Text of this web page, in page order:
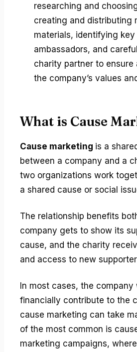
researching and
creating and distributing
materials, identifying key
ambassadors, and
charity partner to ensure
the company’s values
What is Cause
Cause marketing is a
between a company and a
two organizations work
a shared cause or social
The relationship benefits
company gets to show its
cause, and the charity
and access to new
In most cases, the company
financially contribute to the
cause marketing can take
of the most common is
marketing campaigns,